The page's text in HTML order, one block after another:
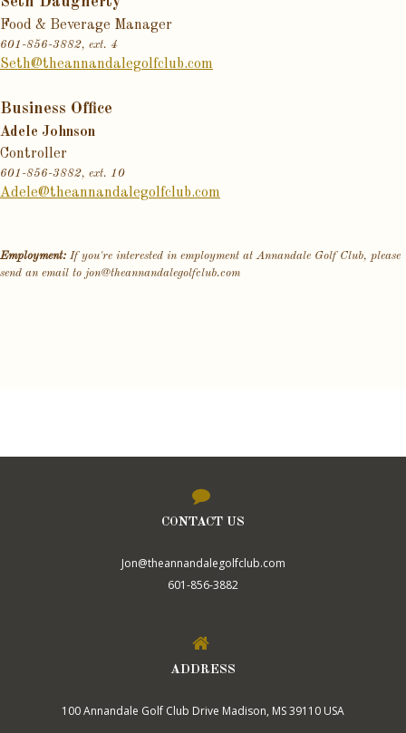
Food & Beverage Manager
601-856-3882, ext. 4
Seth@theannandalegolfclub.com
Business Office
Adele Johnson
Controller
601-856-3882, ext. 10
Adele@theannandalegolfclub.com
Employment: If you're interested in employment at Annandale Golf Club, please
send an email to jon@theannandalegolfclub.com
CONTACT US
Jon@theannandalegolfclub.com
601-856-3882
ADDRESS
100 Annandale Golf Club Drive Madison, MS 39110 USA